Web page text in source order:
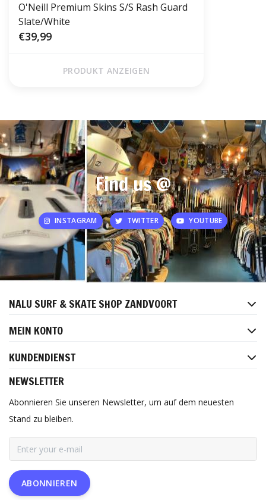
O'Neill Premium Skins S/S Rash Guard
Slate/White
€39,99
PRODUKT ANZEIGEN
Find us @
INSTAGRAM TWITTER YOUTUBE
NALU SURF & SKATE SHOP ZANDVOORT
MEIN KONTO
KUNDENDIENST
NEWSLETTER
Abonnieren Sie unseren Newsletter, um auf dem neuesten
Stand zu bleiben.
ABONNIEREN